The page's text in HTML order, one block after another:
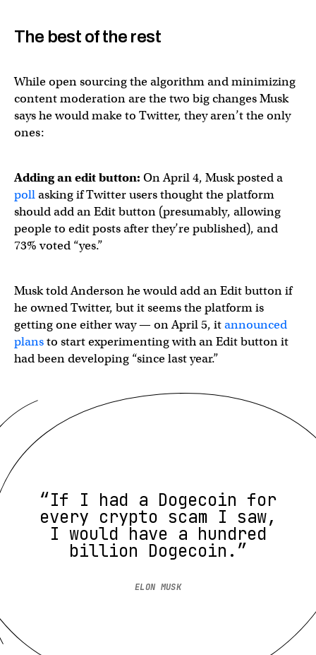
The best of the rest
While open sourcing the algorithm and minimizing
content moderation are the two big changes Musk
says he would make to Twitter, they aren’t the only
ones:
Adding an edit button: On April 4, Musk posted a
pollasking if Twitter users thought the platform
should add an Edit button (presumably, allowing
people to edit posts after they’re published), and
73% voted “yes.”
Musk told Anderson he would add an Edit button if
he owned Twitter, but it seems the platform is
getting one either way — on April 5, itannounced
plansto start experimenting with an Edit button it
had been developing “since last year.”
“If I had a Dogecoin for
every crypto scam I saw,
I would have a hundred
billion Dogecoin.”
ELON MUSK